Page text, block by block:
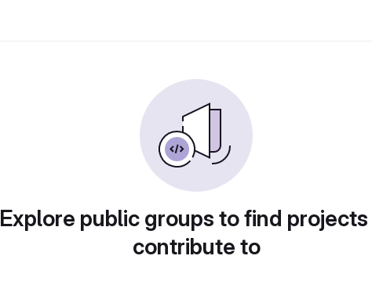
Explore public groups to find
contribute to